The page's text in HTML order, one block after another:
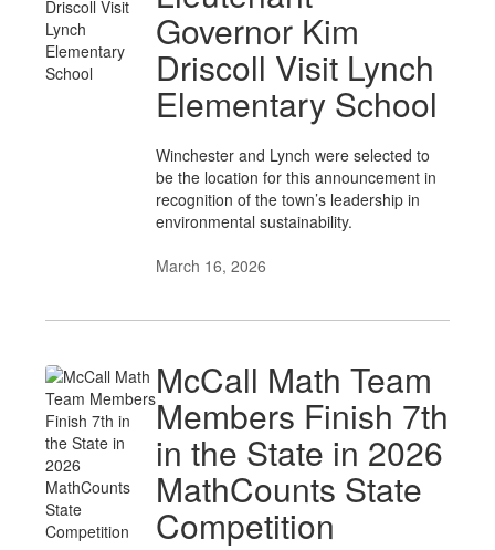
Governor Kim
Driscoll Visit Lynch
Elementary School
Winchester and Lynch were selected to
be the location for this announcement in
recognition of the town’s leadership in
environmental sustainability.
March 16, 2026
McCall Math Team
Members Finish 7th
in the State in 2026
MathCounts State
Competition